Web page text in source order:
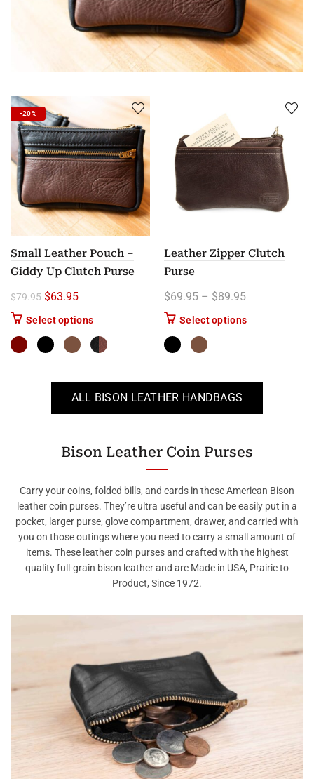
-20%
Small Leather Pouch –
Giddy Up Clutch Purse
$79.95 Original price was: $79.95.
$63.95Current price is: $63.95.
Select optionsThis product has multiple variants. The options
Leather Zipper Clutch
Purse
$69.95 – $89.95Price range:
Select optionsThis product
ALL BISON LEATHER HANDBAGS
Bison Leather Coin Purses
Carry your coins, folded bills, and cards in these American Bison
leather coin purses. They’re ultra useful and can be easily put in a
pocket, larger purse, glove compartment, drawer, and carried with
you on those outings where you need to carry a small amount of
items. These leather coin purses and crafted with the highest
quality full-grain bison leather and are Made in USA, Prairie to
Product, Since 1972.